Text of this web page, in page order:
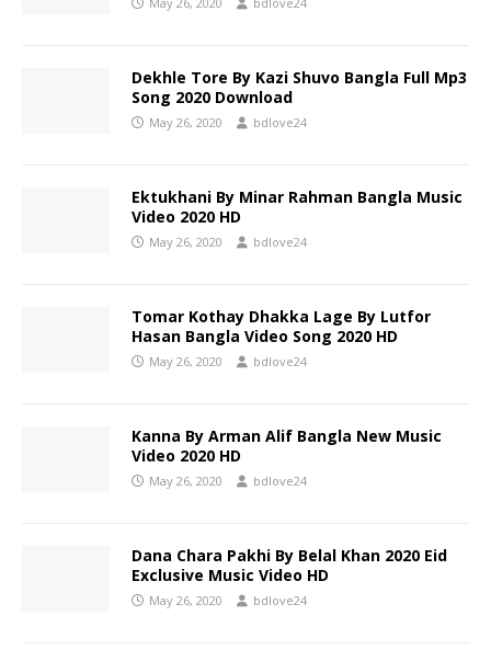
Dekhle Tore By Kazi Shuvo Bangla Full Mp3
Song 2020 Download
May 26, 2020 bdlove24
Ektukhani By Minar Rahman Bangla Music
Video 2020 HD
May 26, 2020 bdlove24
Tomar Kothay Dhakka Lage By Lutfor
Hasan Bangla Video Song 2020 HD
May 26, 2020 bdlove24
Kanna By Arman Alif Bangla New Music
Video 2020 HD
May 26, 2020 bdlove24
Dana Chara Pakhi By Belal Khan 2020 Eid
Exclusive Music Video HD
May 26, 2020 bdlove24